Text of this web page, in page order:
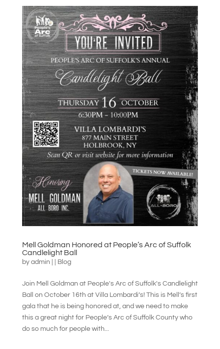
Mell Goldman Honored at People’s Arc of Suffolk
Candlelight Ball
by admin Blog
Join Mell Goldman at People's Arc of Suffolk's Candlelight
Ball on October 16th at Villa Lombardi’s! This is Mell’s first
gala that he is being honored at, and we need to make
this a great night for People’s Arc of Suffolk County who
do so much for people with...